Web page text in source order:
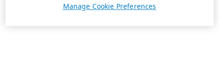
Manage Cookie Preferences